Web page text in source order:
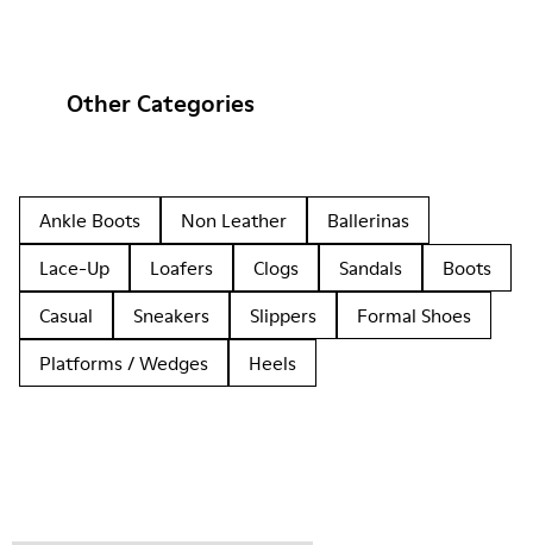
Other Categories
Ankle Boots Non Leather
Ballerinas
Lace-Up
Loafers Clogs Sandals
Boots
Casual
Sneakers Slippers
Formal Shoes
Platforms / Wedges
Heels